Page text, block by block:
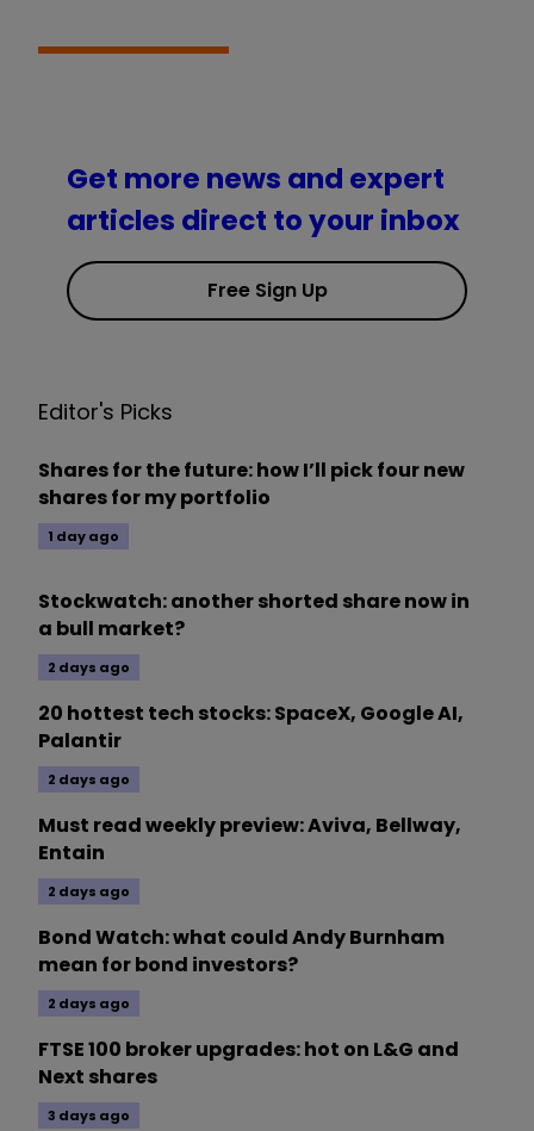
Get more news and expert
articles direct to your inbox
Free Sign Up
Editor's Picks
Shares for the future: how I’ll pick four new
shares for my portfolio
1 day ago
Stockwatch: another shorted share now in
a bull market?
2 days ago
20 hottest tech stocks: SpaceX, Google AI,
Palantir
2 days ago
Must read weekly preview: Aviva, Bellway,
Entain
2 days ago
Bond Watch: what could Andy Burnham
mean for bond investors?
2 days ago
FTSE 100 broker upgrades: hot on L&G and
Next shares
3 days ago